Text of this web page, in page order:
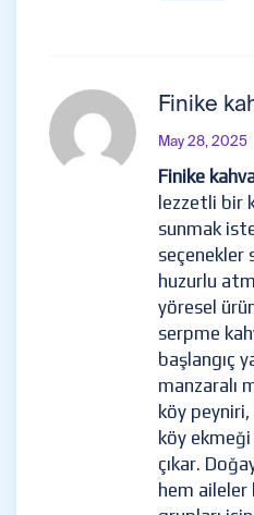
Finike
May 28, 2025
Finike
lezzetli bir
sunmak
seçenekler
huzurlu
yöresel
serpme
başlangıç
manzaralı
köy peyniri,
köy
çıkar.
hem aileler